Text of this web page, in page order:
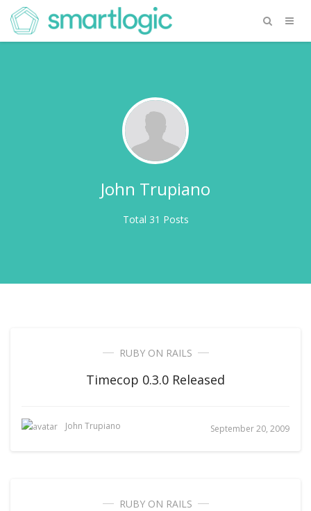
John Trupiano
Total 31 Posts
RUBY ON RAILS
Timecop 0.3.0 Released
John Trupiano September 20, 2009
RUBY ON RAILS